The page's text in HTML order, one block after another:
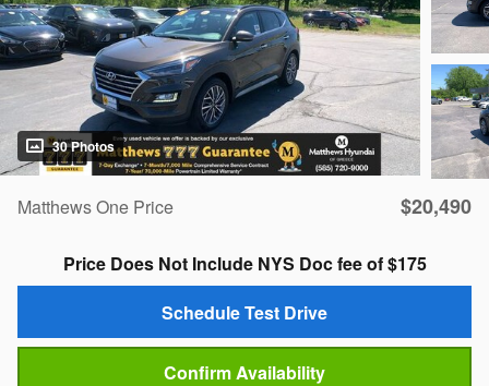
30 Photos
Matthews One Price $20,490
Price Does Not Include NYS Doc fee of $175
Schedule Test Drive
Confirm Availability